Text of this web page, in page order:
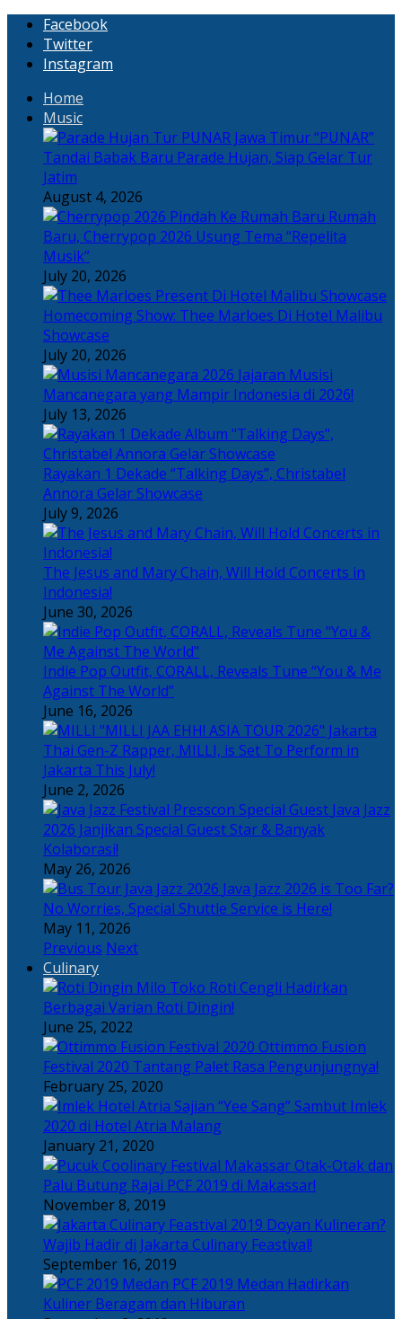
Facebook
Twitter
Instagram
Home
Music
“PUNAR”
Tandai Babak Baru Parade Hujan, Siap Gelar Tur
Jatim
August 4, 2026
Rumah
Baru, Cherrypop 2026 Usung Tema “Repelita
Musik”
July 20, 2026
Homecoming Show: Thee Marloes Di Hotel Malibu
Showcase
July 20, 2026
Jajaran Musisi
Mancanegara yang Mampir Indonesia di 2026!
July 13, 2026
Rayakan 1 Dekade “Talking Days”, Christabel
Annora Gelar Showcase
July 9, 2026
The Jesus and Mary Chain, Will Hold Concerts in
Indonesia!
June 30, 2026
Indie Pop Outfit, CORALL, Reveals Tune “You & Me
Against The World”
June 16, 2026
Thai Gen-Z Rapper, MILLI, is Set To Perform in
Jakarta This July!
June 2, 2026
Java Jazz
2026 Janjikan Special Guest Star & Banyak
Kolaborasi!
May 26, 2026
Java Jazz 2026 is Too Far?
No Worries, Special Shuttle Service is Here!
May 11, 2026
Previous Next
Culinary
Toko Roti Cengli Hadirkan
Berbagai Varian Roti Dingin!
June 25, 2022
Ottimmo Fusion
Festival 2020 Tantang Palet Rasa Pengunjungnya!
February 25, 2020
Sajian “Yee Sang” Sambut Imlek
2020 di Hotel Atria Malang
January 21, 2020
Otak-Otak dan
Palu Butung Rajai PCF 2019 di Makassar!
November 8, 2019
Doyan Kulineran?
Wajib Hadir di Jakarta Culinary Feastival!
September 16, 2019
PCF 2019 Medan Hadirkan
Kuliner Beragam dan Hiburan